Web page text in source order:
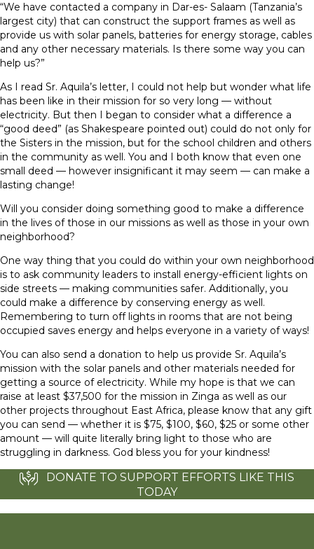
“We have contacted a company in Dar-es- Salaam (Tanzania’s
largest city) that can construct the support frames as well as
provide us with solar panels, batteries for energy storage, cables
and any other necessary materials. Is there some way you can
help us?”
As I read Sr. Aquila’s letter, I could not help but wonder what life
has been like in their mission for so very long — without
electricity. But then I began to consider what a difference a
“good deed” (as Shakespeare pointed out) could do not only for
the Sisters in the mission, but for the school children and others
in the community as well. You and I both know that even one
small deed — however insignificant it may seem — can make a
lasting change!
Will you consider doing something good to make a difference
in the lives of those in our missions as well as those in your own
neighborhood?
One way thing that you could do within your own neighborhood
is to ask community leaders to install energy-efficient lights on
side streets — making communities safer. Additionally, you
could make a difference by conserving energy as well.
Remembering to turn off lights in rooms that are not being
occupied saves energy and helps everyone in a variety of ways!
You can also send a donation to help us provide Sr. Aquila’s
mission with the solar panels and other materials needed for
getting a source of electricity. While my hope is that we can
raise at least $37,500 for the mission in Zinga as well as our
other projects throughout East Africa, please know that any gift
you can send — whether it is $75, $100, $60, $25 or some other
amount — will quite literally bring light to those who are
struggling in darkness. God bless you for your kindness!
DONATE TO SUPPORT EFFORTS LIKE THIS
TODAY